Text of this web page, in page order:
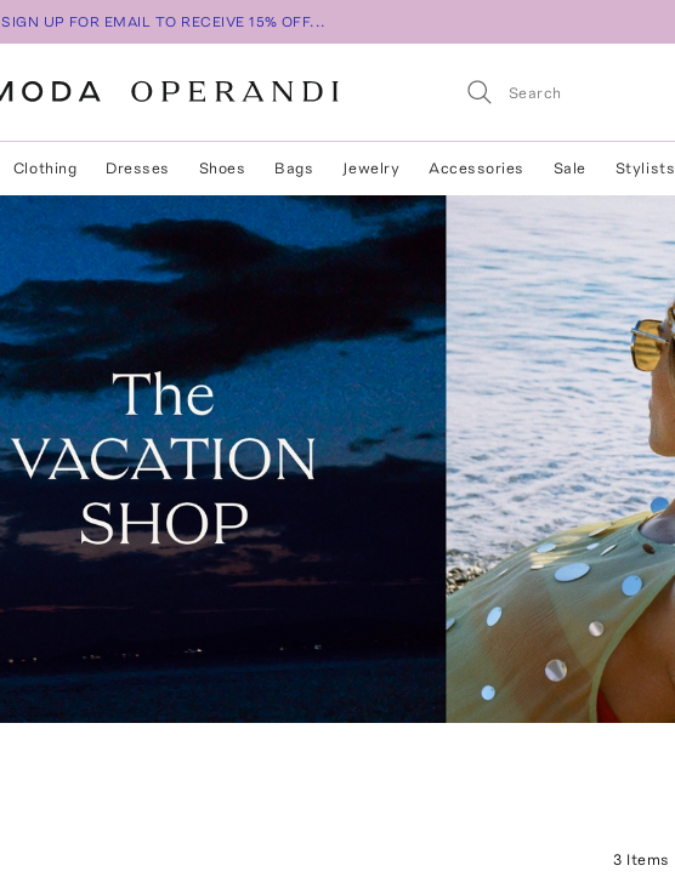
SIGN UP FOR EMAIL TO RECEIVE 15% OFF...
Clothing Dresses Shoes Bags Jewelry Accessories Sale Stylists
3 Items